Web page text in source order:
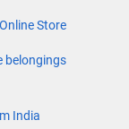
Store
belongings
India